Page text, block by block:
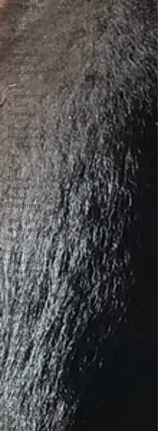
Standards
Genetic
Health &
Awareness
Responsible
Breeding
Education
Color
Controversy
& Coat
Genetics
Emotional
Projection
vs. Canine
Rea
The
Science
Behind
Social
Enrichmen
older dog
and puppy
bond
German
Shepherd
Education
& Breed I
Dog
Selection &
Lifestyle
Matching
Myths &
Misconceptions
in Dog
Breed
Canine
Health &
Wellness
Digestive
Disorders
in Dogs